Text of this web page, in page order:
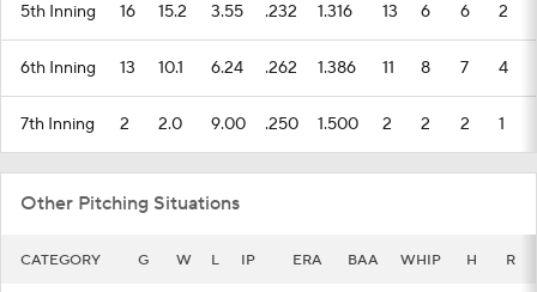
5th Inning 16 15.2 3.55 .232 1.316 13 6 6 2
6th Inning 13 10.1 6.24 .262 1.386 11 8 7 4
7th Inning 2 2.0 9.00 .250 1.500 2 2 2 1
Other Pitching Situations
CATEGORY G W L IP ERA BAA WHIP H R